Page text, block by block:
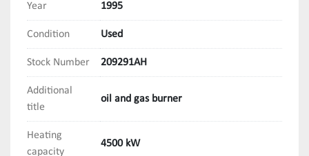
Year 1995
Condition Used
Stock Number 209291AH
Additional
title
oil and gas burner
Heating
capacity
4500 kW